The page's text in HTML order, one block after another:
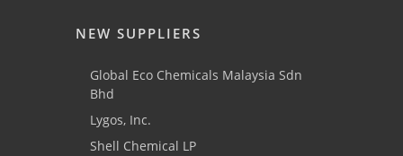
NEW SUPPLIERS
Global Eco Chemicals Malaysia Sdn
Bhd
Lygos, Inc.
Shell Chemical LP